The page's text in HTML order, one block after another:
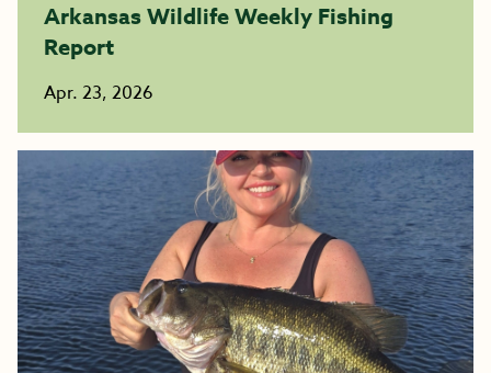
Arkansas Wildlife Weekly Fishing
Report
Apr. 23, 2026